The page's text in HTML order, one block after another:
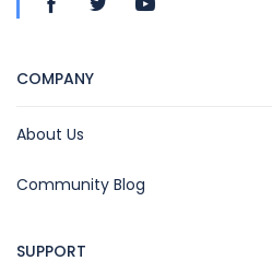
COMPANY
About Us
Community Blog
SUPPORT